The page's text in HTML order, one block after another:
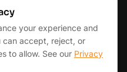
Winchester
& Wiltshire
& PooleLondon
→
your experience and
can accept, reject, or
to allow. See our Privacy